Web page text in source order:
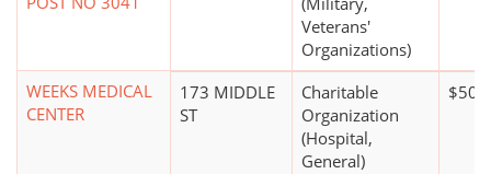
Veterans'
Organizations)
WEEKS MEDICAL
CENTER
173 MIDDLE
ST
Charitable
Organization
(Hospital,
General)
$50